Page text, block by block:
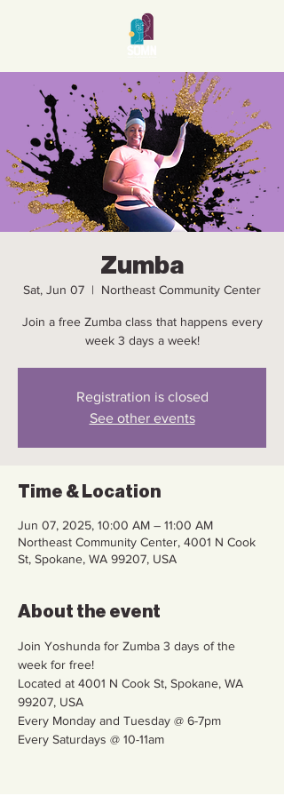
Zumba
Sat, Jun 07
  |
Northeast Community Center
Join a free Zumba class that happens every
week 3 days a week!
Registration is closed
See other events
Time & Location
Jun 07, 2025, 10:00 AM – 11:00 AM
Northeast Community Center, 4001 N Cook
St, Spokane, WA 99207, USA
About the event
Join Yoshunda for Zumba 3 days of the
week for free!
Located at 4001 N Cook St, Spokane, WA
99207, USA
Every Monday and Tuesday @ 6-7pm
Every Saturdays @ 10-11am